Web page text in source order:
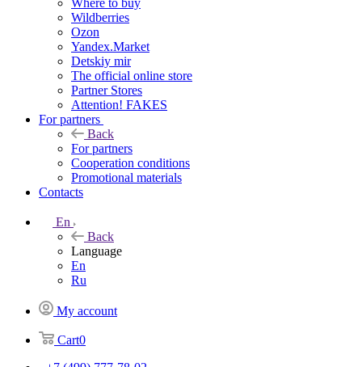
Wildberries
Ozon
Yandex.Market
Detskiy mir
The official online store
Partner Stores
Attention! FAKES
For partners
Back
For partners
Cooperation conditions
Promotional materials
Contacts
En
Back
Language
En
Ru
My account
Cart0